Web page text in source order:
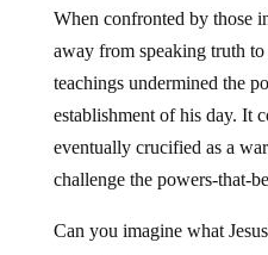
When confronted by those
away from speaking truth
teachings undermined the
establishment of his day. It
eventually crucified as a
challenge the powers-that-
Can you imagine what